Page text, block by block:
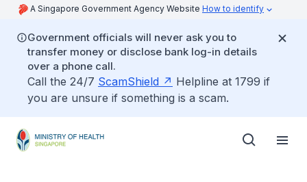
A Singapore Government Agency Website How to identify
Government officials will never ask you to
transfer money or disclose bank log-in details
over a phone call.
Call the 24/7 ScamShield
Helpline at 1799 if
you are unsure if something is a scam.